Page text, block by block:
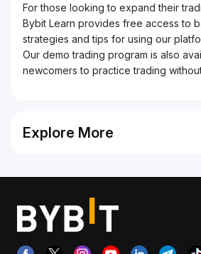
For those looking to expand their
Bybit Learn provides free access to
strategies and tips for using our
Our demo trading program is also
newcomers to practice trading
Explore More